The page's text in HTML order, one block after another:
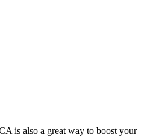
is also a great way to boost your